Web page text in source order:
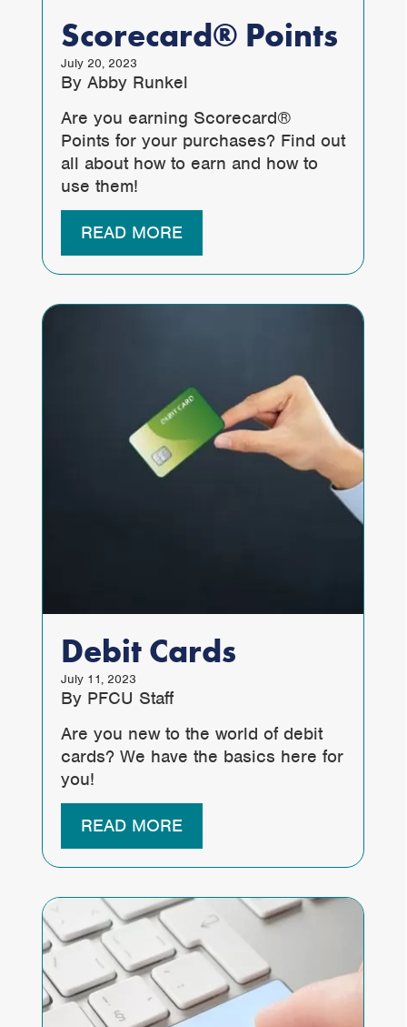
Scorecard® Points
July 20, 2023
By Abby Runkel
Are you earning Scorecard®
Points for your purchases? Find out
all about how to earn and how to
use them!
READ MORE
Debit Cards
July 11, 2023
By PFCU Staff
Are you new to the world of debit
cards? We have the basics here for
you!
READ MORE